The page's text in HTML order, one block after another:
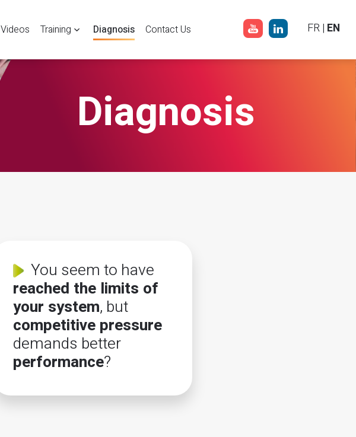
Videos Training Diagnosis Contact Us FR| EN
Diagnosis
You seem to have
reached the limits of
your system, but
competitive pressure
demands better
performance?